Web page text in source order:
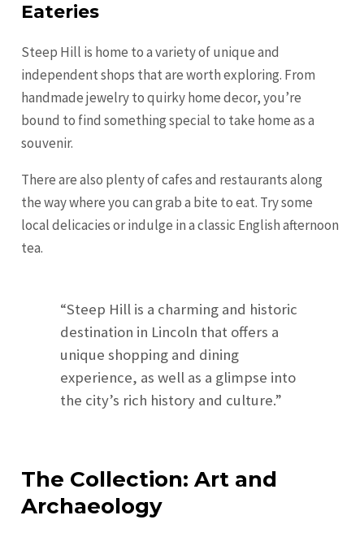
Eateries
Steep Hill is home to a variety of unique and
independent shops that are worth exploring. From
handmade jewelry to quirky home decor, you’re
bound to find something special to take home as a
souvenir.
There are also plenty of cafes and restaurants along
the way where you can grab a bite to eat. Try some
local delicacies or indulge in a classic English afternoon
tea.
“Steep Hill is a charming and historic
destination in Lincoln that offers a
unique shopping and dining
experience, as well as a glimpse into
the city’s rich history and culture.”
The Collection: Art and
Archaeology